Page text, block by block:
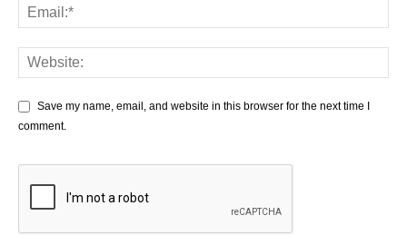
Save my name, email, and website in this browser for the next time I
comment.